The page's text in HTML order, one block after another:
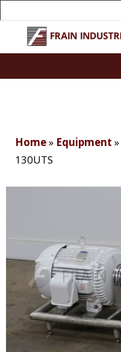
Home» Equipment »
130UTS